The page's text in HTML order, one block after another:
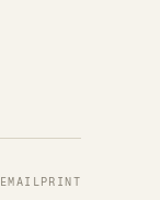
EMAIL PRINT